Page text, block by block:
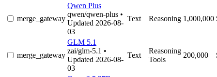
merge_gateway
Qwen Plus
qwen/qwen-plus •
Updated 2026-08-
03
Text Reasoning 1,000,000
merge_gateway
GLM 5.1
zai/glm-5.1 •
Updated 2026-08-
03
Text
Reasoning
Tools
200,000